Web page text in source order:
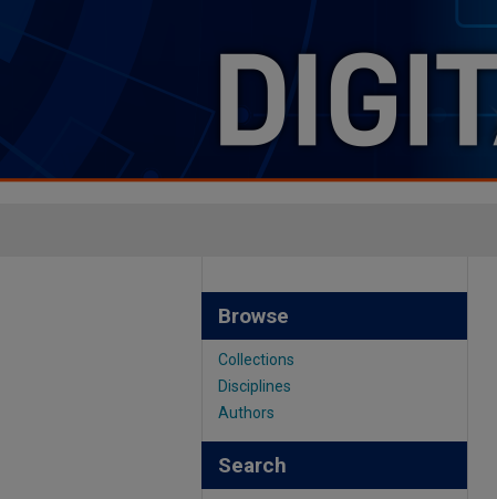
Browse
Collections
Disciplines
Authors
Search